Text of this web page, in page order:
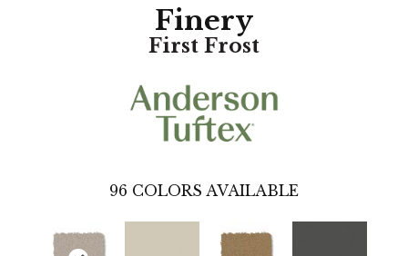
Finery
First Frost
96 COLORS AVAILABLE